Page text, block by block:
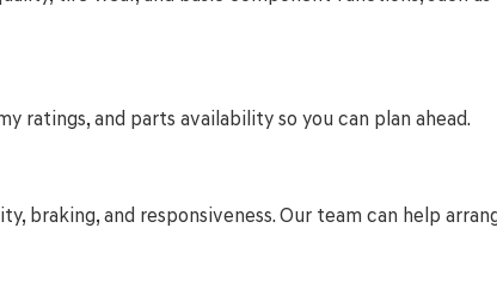
ratings, and parts availability so you can plan ahead.
braking, and responsiveness. Our team can help